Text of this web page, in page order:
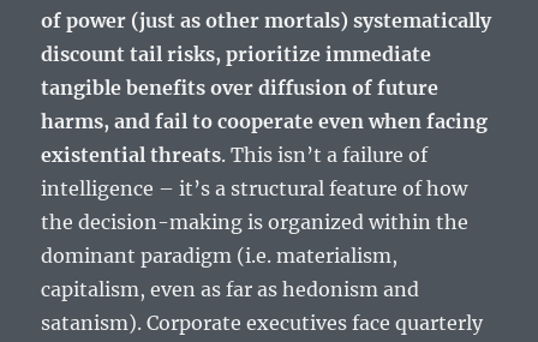
of power (just as other mortals) systematically
discount tail risks, prioritize immediate
tangible benefits over diffusion of future
harms, and fail to cooperate even when facing
existential threats. This isn’t a failure of
intelligence – it’s a structural feature of how
the decision-making is organized within the
dominant paradigm (i.e. materialism,
capitalism, even as far as hedonism and
satanism). Corporate executives face quarterly